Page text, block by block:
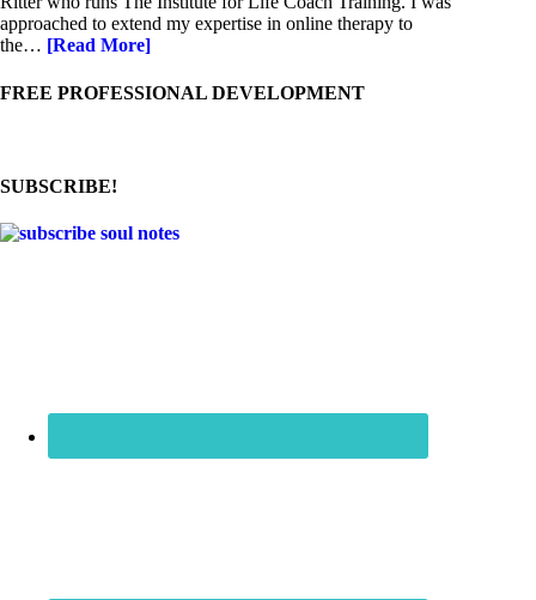
approached to extend my expertise in online therapy to
the… [Read More]
FREE PROFESSIONAL DEVELOPMENT
SUBSCRIBE!